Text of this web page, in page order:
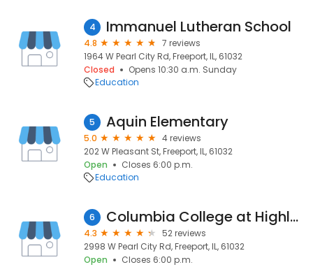
4 Immanuel Lutheran School
4.8
7 reviews
1964 W Pearl City Rd, Freeport, IL, 61032
Closed
Opens 10:30 a.m. Sunday
Education
5 Aquin Elementary
5.0
4 reviews
202 W Pleasant St, Freeport, IL, 61032
Open
Closes 6:00 p.m.
Education
6 Columbia College at Highland Community College
4.3
52 reviews
2998 W Pearl City Rd, Freeport, IL, 61032
Open
Closes 6:00 p.m.